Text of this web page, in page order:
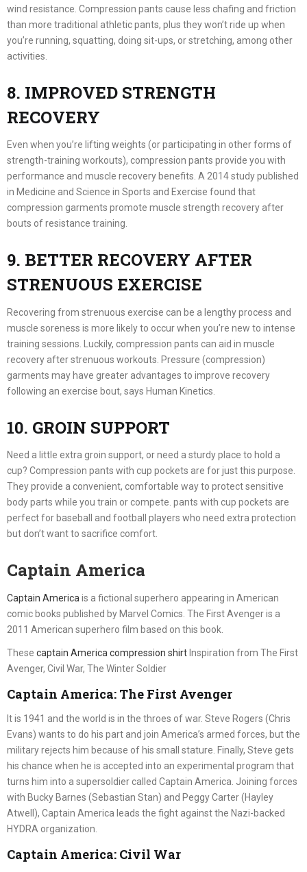
wind resistance. Compression pants cause less chafing and friction
than more traditional athletic pants, plus they won’t ride up when
you’re running, squatting, doing sit-ups, or stretching, among other
activities.
8. IMPROVED STRENGTH
RECOVERY
Even when you’re lifting weights (or participating in other forms of
strength-training workouts), compression pants provide you with
performance and muscle recovery benefits. A 2014 study published
in Medicine and Science in Sports and Exercise found that
compression garments promote muscle strength recovery after
bouts of resistance training.
9. BETTER RECOVERY AFTER
STRENUOUS EXERCISE
Recovering from strenuous exercise can be a lengthy process and
muscle soreness is more likely to occur when you’re new to intense
training sessions. Luckily, compression pants can aid in muscle
recovery after strenuous workouts. Pressure (compression)
garments may have greater advantages to improve recovery
following an exercise bout, says Human Kinetics.
10. GROIN SUPPORT
Need a little extra groin support, or need a sturdy place to hold a
cup? Compression pants with cup pockets are for just this purpose.
They provide a convenient, comfortable way to protect sensitive
body parts while you train or compete. pants with cup pockets are
perfect for baseball and football players who need extra protection
but don’t want to sacrifice comfort.
Captain America
Captain America is a fictional superhero appearing in American
comic books published by Marvel Comics. The First Avenger is a
2011 American superhero film based on this book.
These captain America compression shirt Inspiration from The First
Avenger, Civil War, The Winter Soldier
Captain America: The First Avenger
It is 1941 and the world is in the throes of war. Steve Rogers (Chris
Evans) wants to do his part and join America’s armed forces, but the
military rejects him because of his small stature. Finally, Steve gets
his chance when he is accepted into an experimental program that
turns him into a supersoldier called Captain America. Joining forces
with Bucky Barnes (Sebastian Stan) and Peggy Carter (Hayley
Atwell), Captain America leads the fight against the Nazi-backed
HYDRA organization.
Captain America: Civil War